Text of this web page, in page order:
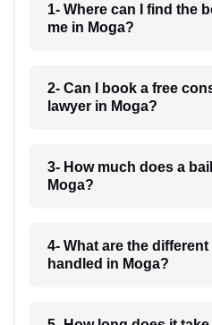
1- Where can I find the
me in Moga?
2- Can I book a free
lawyer in Moga?
3- How much does a
Moga?
4- What are the different
handled in Moga?